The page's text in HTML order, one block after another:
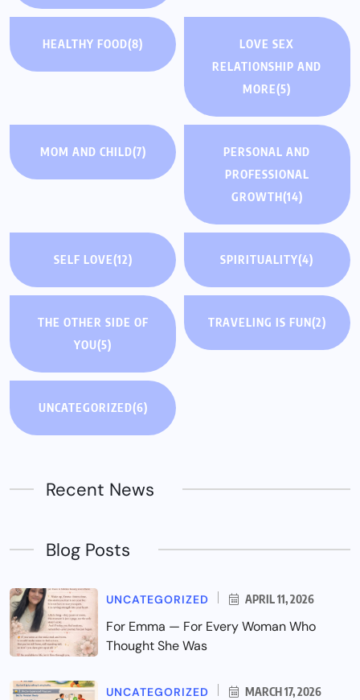
HEALTHY FOOD(8)
LOVE SEX
RELATIONSHIP AND
MORE(5)
MOM AND CHILD(7)
PERSONAL AND
PROFESSIONAL
GROWTH(14)
SELF LOVE(12) SPIRITUALITY(4)
THE OTHER SIDE OF
YOU(5)
TRAVELING IS FUN(2)
UNCATEGORIZED(6)
Recent News
Blog Posts
UNCATEGORIZED APRIL 11, 2026
For Emma — For Every Woman Who
Thought She Was
UNCATEGORIZED MARCH 17, 2026